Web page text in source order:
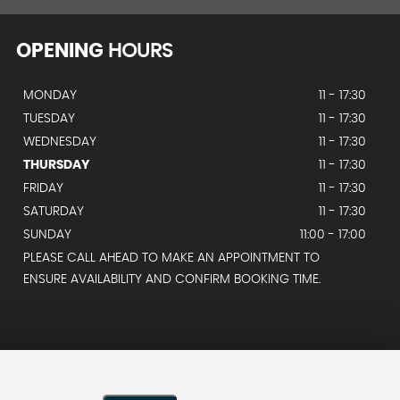
OPENING HOURS
MONDAY
11 - 17:30
TUESDAY
11 - 17:30
WEDNESDAY
11 - 17:30
THURSDAY
11 - 17:30
FRIDAY
11 - 17:30
SATURDAY
11 - 17:30
SUNDAY
11:00 - 17:00
PLEASE CALL AHEAD TO MAKE AN APPOINTMENT TO
ENSURE AVAILABILITY AND CONFIRM BOOKING TIME.